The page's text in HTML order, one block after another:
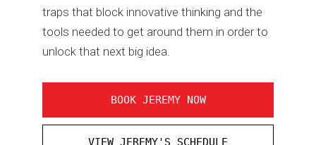
traps that block innovative thinking and the
tools needed to get around them in order to
unlock that next big idea.
BOOK JEREMY NOW
VIEW JEREMY'S SCHEDULE